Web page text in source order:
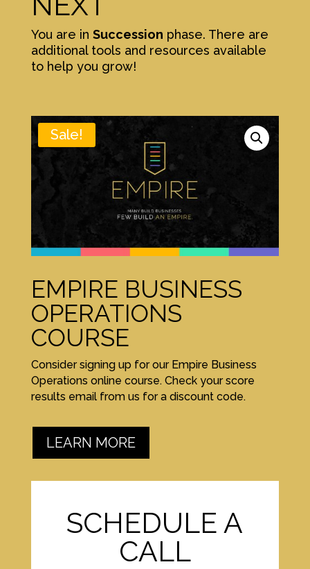
You are in Succession phase. There are
additional tools and resources available
to help you grow!
Sale!
EMPIRE BUSINESS
OPERATIONS
COURSE
Consider signing up for our Empire Business
Operations online course. Check your score
results email from us for a discount code.
LEARN MORE
SCHEDULE A
CALL